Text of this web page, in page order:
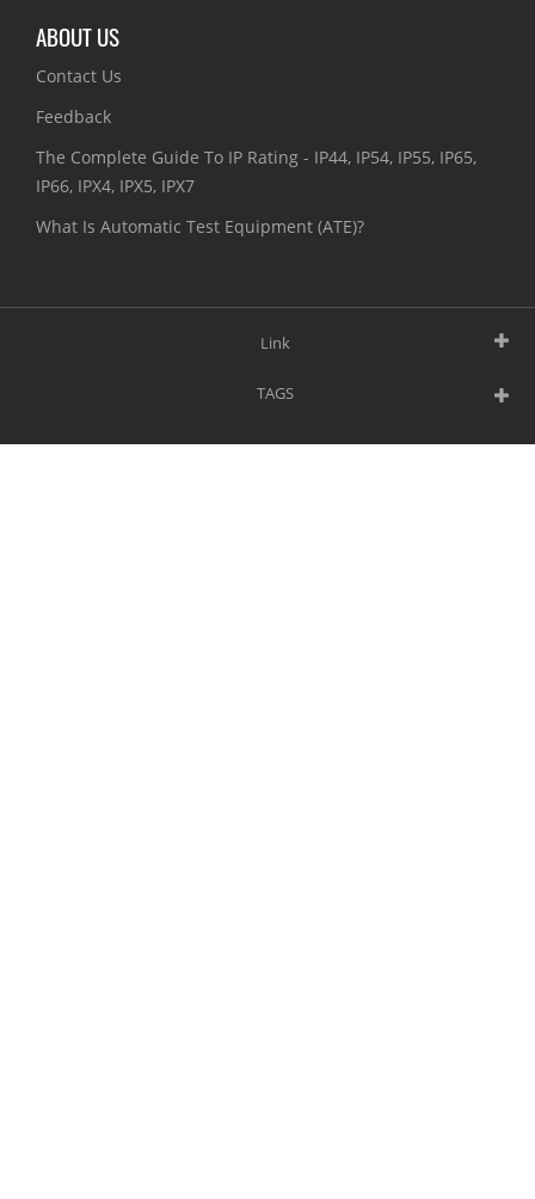
ABOUT US
Contact Us
Feedback
The Complete Guide To IP Rating - IP44, IP54, IP55, IP65,
IP66, IPX4, IPX5, IPX7
What Is Automatic Test Equipment (ATE)?
Link
TAGS